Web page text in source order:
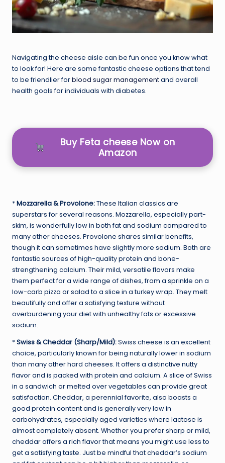
Navigating the cheese aisle can be fun once you know what
to look for! Here are some fantastic cheese options that tend
to be friendlier forblood sugar managementand overall
health goals for individuals with diabetes.
Buy Feta cheese Now on
Amazon
*Mozzarella & Provolone:These Italian classics are
superstars for several reasons. Mozzarella, especially part-
skim, is wonderfully low in both fat and sodium compared to
many other cheeses. Provolone shares similar benefits,
though it can sometimes have slightly more sodium. Both are
fantastic sources of high-quality protein and bone-
strengthening calcium. Their mild, versatile flavors make
them perfect for a wide range of dishes, from a sprinkle on a
low-carb pizza or salad to a slice in a turkey wrap. They melt
beautifully and offer a satisfying texture without
overburdening your diet with unhealthy fats or excessive
sodium.
*Swiss & Cheddar (Sharp/Mild):Swiss cheese is an excellent
choice, particularly known for being naturally lower in sodium
than many other hard cheeses. It offers a distinctive nutty
flavor and is packed with protein and calcium. A slice of Swiss
in a sandwich or melted over vegetables can provide great
satisfaction. Cheddar, a perennial favorite, also boasts a
good protein content and is generally very low in
carbohydrates, especially aged varieties where lactose is
almost completely absent. Whether you prefer sharp or mild,
cheddar offers a rich flavor that means you might use less to
get a satisfying taste. Just be mindful that cheddar’s sodium